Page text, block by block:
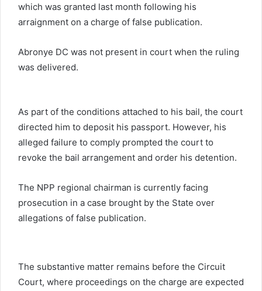
which was granted last month following his
arraignment on a charge of false publication.
Abronye DC was not present in court when the ruling
was delivered.
As part of the conditions attached to his bail, the court
directed him to deposit his passport. However, his
alleged failure to comply prompted the court to
revoke the bail arrangement and order his detention.
The NPP regional chairman is currently facing
prosecution in a case brought by the State over
allegations of false publication.
The substantive matter remains before the Circuit
Court, where proceedings on the charge are expected